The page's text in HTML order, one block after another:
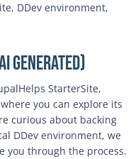
DDev environment,
Generated)
StarterSite,
you can explore its
curious about backing
DDev environment, we
you through the process.